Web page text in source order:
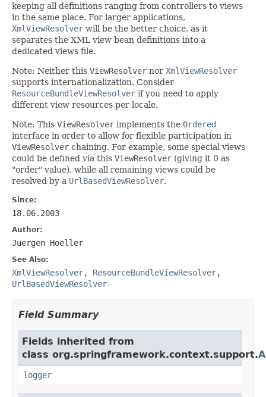
keeping all definitions ranging from controllers to views
in the same place. For larger applications,
XmlViewResolver will be the better choice, as it
separates the XML view bean definitions into a
dedicated views file.
Note: Neither this ViewResolver nor XmlViewResolver
supports internationalization. Consider
ResourceBundleViewResolver if you need to apply
different view resources per locale.
Note: This ViewResolver implements the Ordered
interface in order to allow for flexible participation in
ViewResolver chaining. For example, some special views
could be defined via this ViewResolver (giving it 0 as
"order" value), while all remaining views could be
resolved by a UrlBasedViewResolver.
Since:
18.06.2003
Author:
Juergen Hoeller
See Also:
XmlViewResolver, ResourceBundleViewResolver,
UrlBasedViewResolver
Field Summary
Fields inherited from
class org.springframework.context.support.
logger